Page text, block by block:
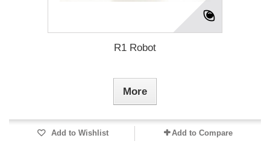
R1 Robot
More
Add to Wishlist Add to Compare